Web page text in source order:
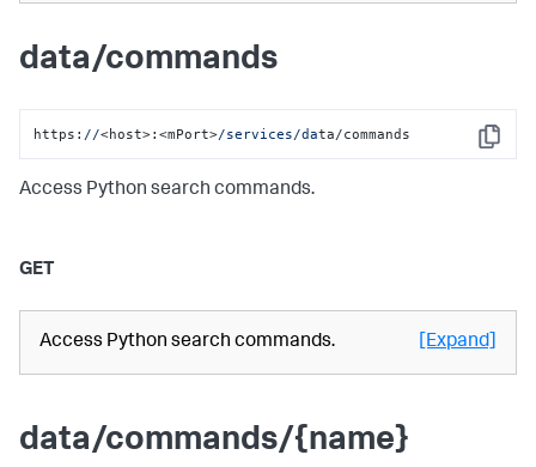
data/commands
Copy
https: //<host>:<mPort>/services/data/commands
Access Python search commands.
GET
Access Python search commands. [Expand]
data/commands/{name}